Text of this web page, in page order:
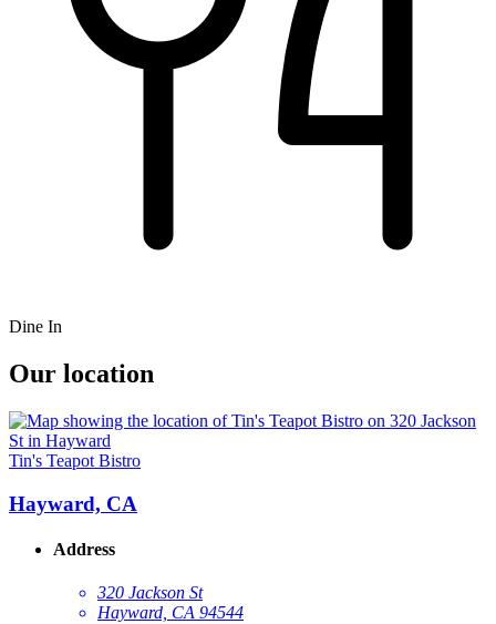
Dine In
Our location
Tin's Teapot Bistro
Hayward, CA
Address
320 Jackson St
Hayward, CA 94544